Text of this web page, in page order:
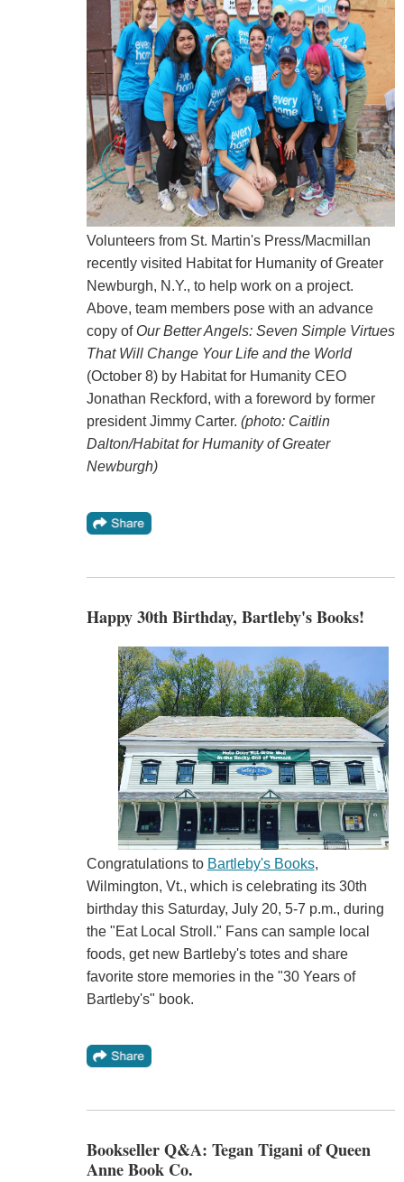
Volunteers from St. Martin's Press/Macmillan
recently visited Habitat for Humanity of Greater
Newburgh, N.Y., to help work on a project.
Above, team members pose with an advance
copy of Our Better Angels: Seven Simple Virtues
That Will Change Your Life and the World
(October 8) by Habitat for Humanity CEO
Jonathan Reckford, with a foreword by former
president Jimmy Carter. (photo: Caitlin
Dalton/Habitat for Humanity of Greater
Newburgh)
Happy 30th Birthday, Bartleby's Books!
Congratulations to Bartleby's Books,
Wilmington, Vt., which is celebrating its 30th
birthday this Saturday, July 20, 5-7 p.m., during
the "Eat Local Stroll." Fans can sample local
foods, get new Bartleby's totes and share
favorite store memories in the "30 Years of
Bartleby's" book.
Bookseller Q&A: Tegan Tigani of Queen
Anne Book Co.